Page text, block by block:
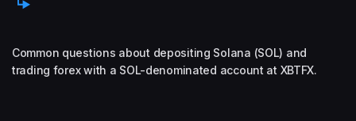
Common questions about depositing Solana (SOL) and
trading forex with a SOL-denominated account at XBTFX.